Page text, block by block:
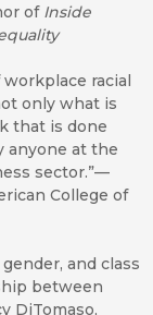
of Inside
racial
only what is
that is done
anyone at the
sector.”—
College of
and class
between
DiTomaso,